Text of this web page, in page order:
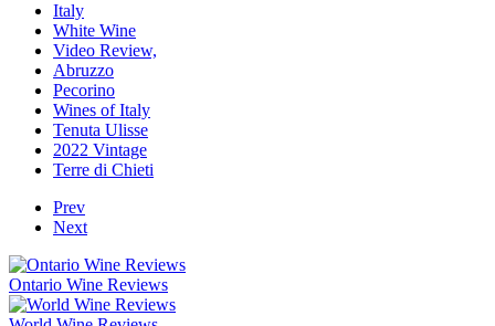
Italy
White Wine
Video Review,
Abruzzo
Pecorino
Wines of Italy
Tenuta Ulisse
2022 Vintage
Terre di Chieti
Prev
Next
Ontario Wine Reviews